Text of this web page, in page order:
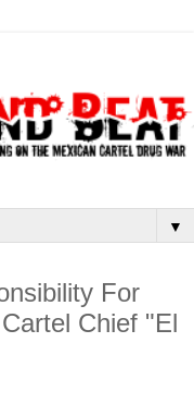
▼
For
Chief "El